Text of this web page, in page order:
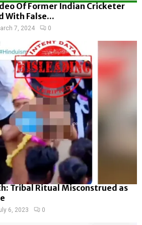
Of Former Indian Cricketer
With False...
7, 2024 0
Tribal Ritual Misconstrued as
6, 2023 0